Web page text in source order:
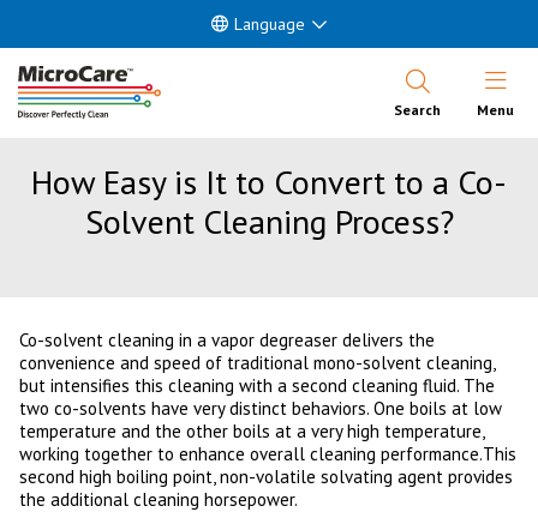
Language
Search Open
Menu
How Easy is It to Convert to a Co-
Solvent Cleaning Process?
Co-solvent cleaning in a vapor degreaser delivers the
convenience and speed of traditional mono-solvent cleaning,
but intensifies this cleaning with a second cleaning fluid. The
two co-solvents have very distinct behaviors. One boils at low
temperature and the other boils at a very high temperature,
working together to enhance overall cleaning performance.This
second high boiling point, non-volatile solvating agent provides
the additional cleaning horsepower.